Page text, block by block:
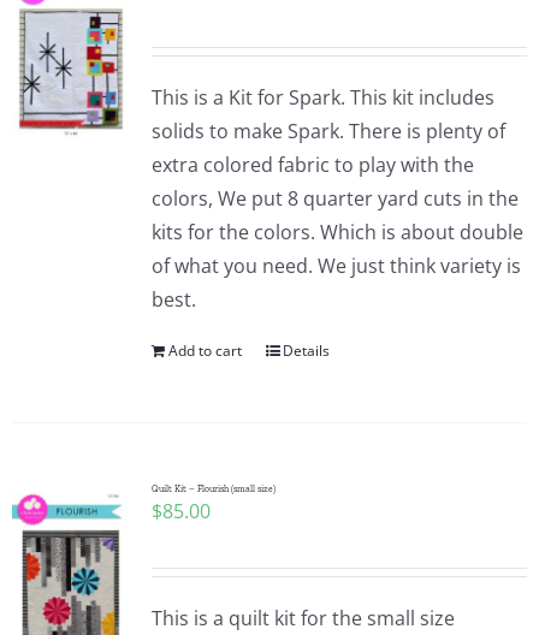
This is a Kit for Spark. This kit includes
solids to make Spark. There is plenty of
extra colored fabric to play with the
colors, We put 8 quarter yard cuts in the
kits for the colors. Which is about double
of what you need. We just think variety is
best.
Add to cart Details
Quilt Kit – Flourish (small size)
$85.00
This is a quilt kit for the small size